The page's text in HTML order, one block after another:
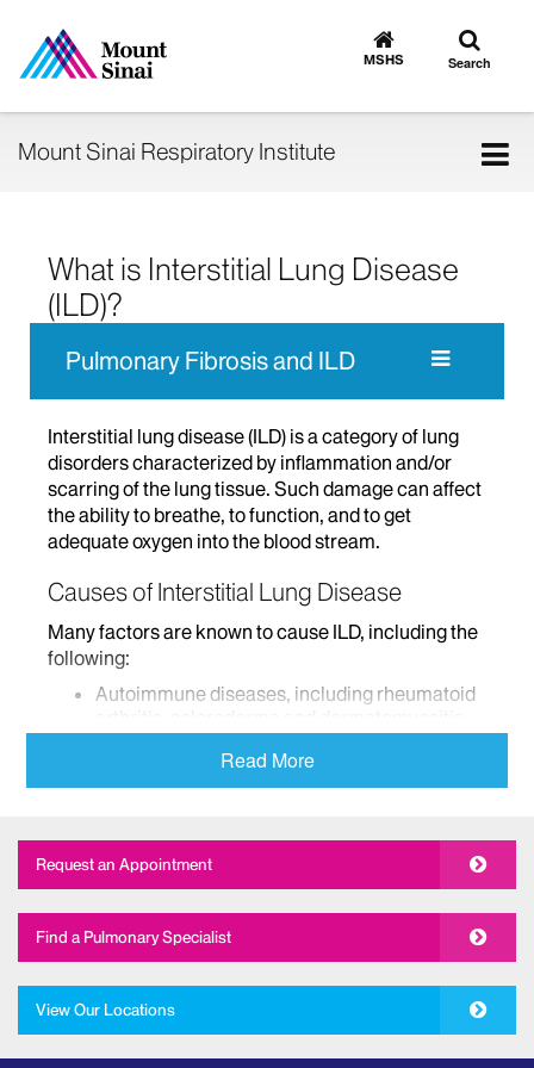
Go
to
MSHS
Toggle
search
Search
Mount Sinai Respiratory Institute
What is Interstitial Lung Disease
(ILD)?
Pulmonary Fibrosis and ILD
Interstitial lung disease (ILD) is a category of lung
disorders characterized by inflammation and/or
scarring of the lung tissue. Such damage can affect
the ability to breathe, to function, and to get
adequate oxygen into the blood stream.
Causes of Interstitial Lung Disease
Many factors are known to cause ILD, including the
following:
Autoimmune diseases, including rheumatoid
Certain medications, including sulfonamides,
nitrofurantoin, bleomycin, and methotrexate
dust
Chronic exposure to organic substances such
as bird droppings or molds
Radiation therapy that is delivered to the
Genetic factors or predisposition
Read More
Request an Appointment
Find a Pulmonary Specialist
View Our Locations